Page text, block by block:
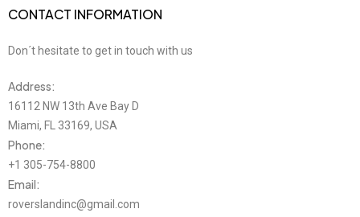
CONTACT INFORMATION
Don´t hesitate to get in touch with us
Address:
16112 NW 13th Ave Bay D
Miami, FL 33169, USA
Phone:
+1 305-754-8800
Email:
roverslandinc@gmail.com